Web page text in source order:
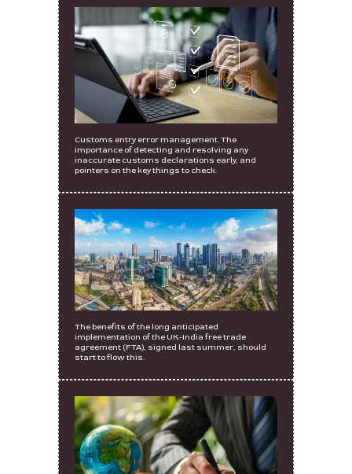
Customs entry error management. The
importance of detecting and resolving any
inaccurate customs declarations early, and
pointers on the key things to check.
The benefits of the long anticipated
implementation of the UK-India free trade
agreement (FTA), signed last summer, should
start to flow this.